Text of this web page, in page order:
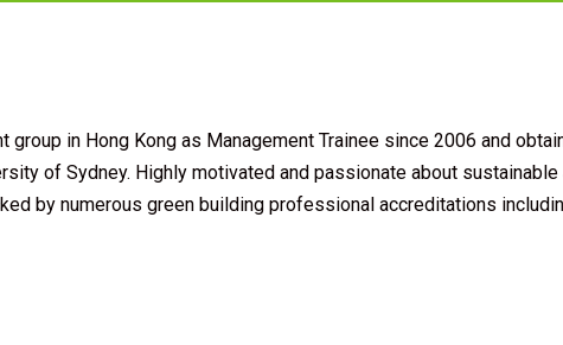
in Hong Kong as Management Trainee since 2006 and
of Sydney. Highly motivated and passionate about
by numerous green building professional accreditations including